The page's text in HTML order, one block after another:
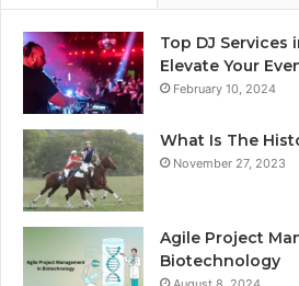
Top DJ Services
Elevate Your
February 10, 2024
What Is The
November 27, 2023
Agile Project
Biotechnology